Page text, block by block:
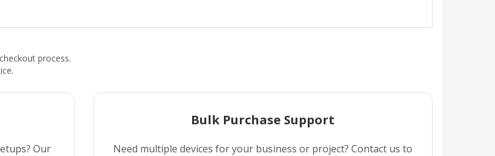
process.
Our
Bulk Purchase Support
Need multiple devices for your business or project? Contact us to